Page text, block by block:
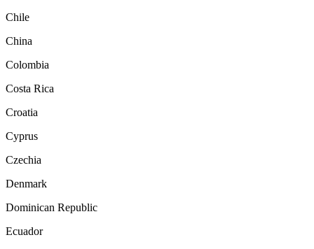
Chile
China
Colombia
Costa Rica
Croatia
Cyprus
Czechia
Denmark
Dominican Republic
Ecuador